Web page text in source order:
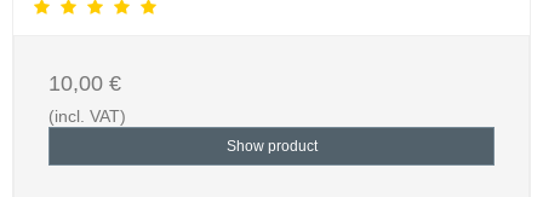
10,00 €
(incl. VAT)
Show product